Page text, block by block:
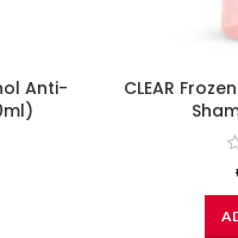
Anti-
CLEAR